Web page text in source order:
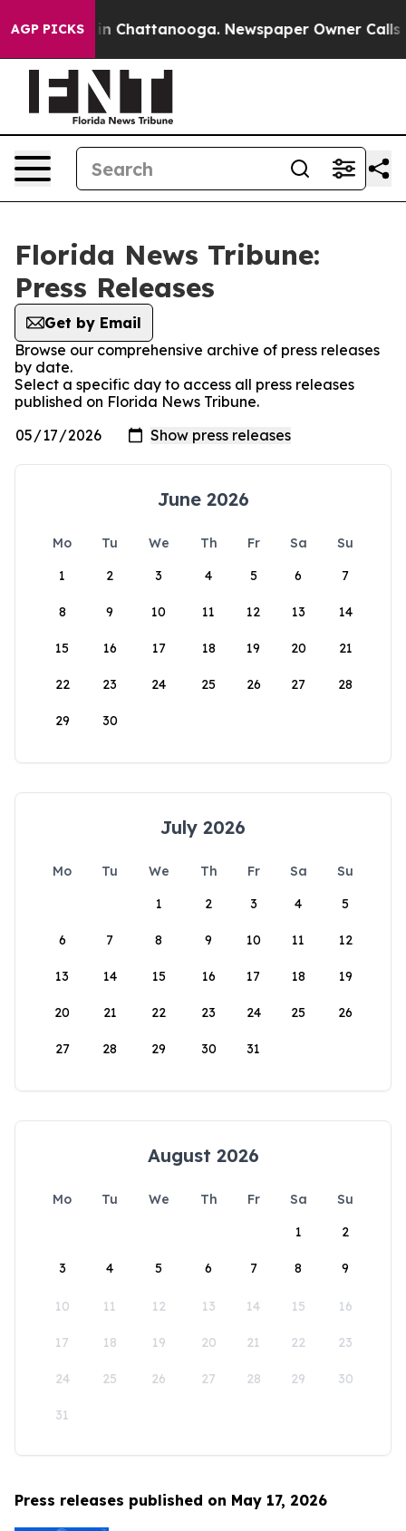
AGP PICKS
Chaos in Chattanooga. Newspaper Owner Calls
Florida News Tribune:
Press Releases
Get by Email
Browse our comprehensive archive of press releases
by date.
Select a specific day to access all press releases
published on Florida News Tribune.
June 2026
Mo Tu We Th Fr Sa
Su
1
2 3 4 5 6 7
8 9 10 11 12 13 14
15 16 17 18 19 20 21
22 23 24 25 26 27 28
29 30
July 2026
Mo Tu We Th Fr Sa
Su
1
2 3 4 5
6 7 8 9 10 11 12
13 14 15 16 17 18 19
20 21 22 23 24 25 26
27 28 29 30 31
August 2026
Mo Tu We Th Fr Sa
Su
1
2
3 4 5 6 7 8 9
10 11 12 13 14 15 16
17 18 19 20 21 22 23
24 25 26 27 28 29 30
31
Press releases published on May 17, 2026